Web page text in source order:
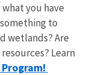
you have
to
wetlands? Are
Learn